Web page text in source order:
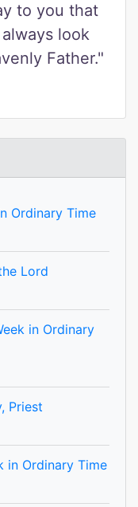
to you that
look
Father."
Ordinary Time
Lord
in Ordinary
Priest
in Ordinary Time